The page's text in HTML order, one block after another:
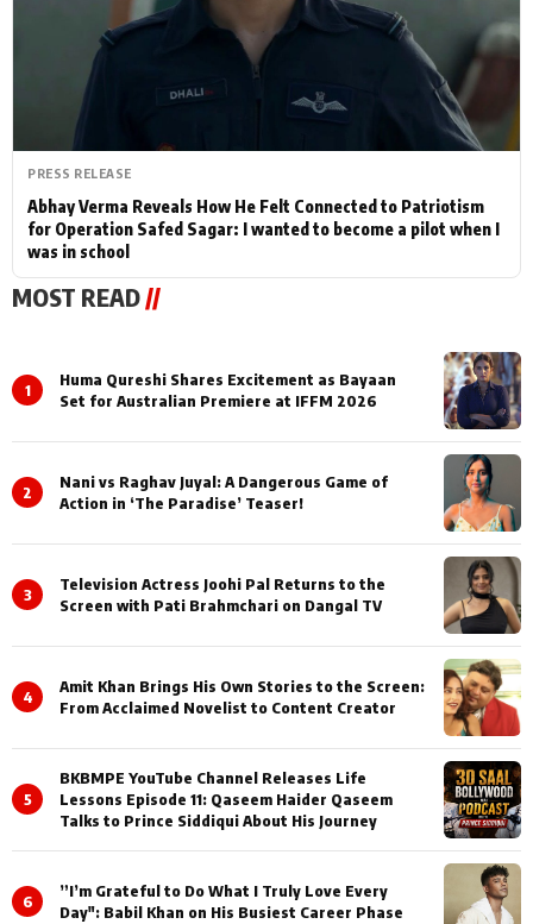
PRESS RELEASE
Abhay Verma Reveals How He Felt Connected to Patriotism
for Operation Safed Sagar: I wanted to become a pilot when I
was in school
MOST READ //
1
Huma Qureshi Shares Excitement as Bayaan
Set for Australian Premiere at IFFM 2026
2
Nani vs Raghav Juyal: A Dangerous Game of
Action in ‘The Paradise’ Teaser!
3
Television Actress Joohi Pal Returns to the
Screen with Pati Brahmchari on Dangal TV
4
Amit Khan Brings His Own Stories to the Screen:
From Acclaimed Novelist to Content Creator
5
BKBMPE YouTube Channel Releases Life
Lessons Episode 11: Qaseem Haider Qaseem
Talks to Prince Siddiqui About His Journey
6
”I’m Grateful to Do What I Truly Love Every
Day": Babil Khan on His Busiest Career Phase